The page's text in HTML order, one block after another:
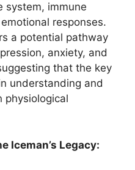
system, immune
responses.
a potential pathway
anxiety, and
that the key
understanding and
physiological
Iceman’s Legacy: